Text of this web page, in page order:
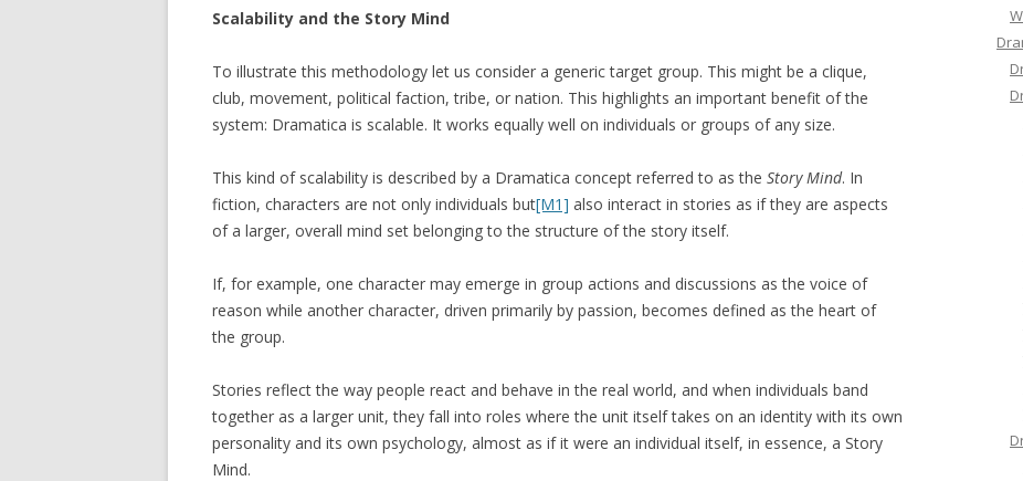
Scalability and the Story Mind
To illustrate this methodology let us consider a generic target group. This might be a clique,
club, movement, political faction, tribe, or nation. This highlights an important benefit of the
system: Dramatica is scalable. It works equally well on individuals or groups of any size.
This kind of scalability is described by a Dramatica concept referred to as the Story Mind. In
fiction, characters are not only individuals but[M1] also interact in stories as if they are aspects
of a larger, overall mind set belonging to the structure of the story itself.
If, for example, one character may emerge in group actions and discussions as the voice of
reason while another character, driven primarily by passion, becomes defined as the heart of
the group.
Stories reflect the way people react and behave in the real world, and when individuals band
together as a larger unit, they fall into roles where the unit itself takes on an identity with its own
personality and its own psychology, almost as if it were an individual itself, in essence, a Story
Mind.